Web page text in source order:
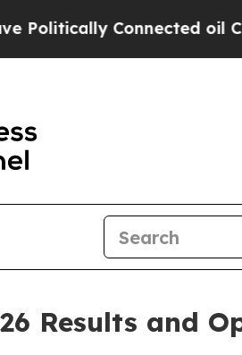
oil Companies —
Results and